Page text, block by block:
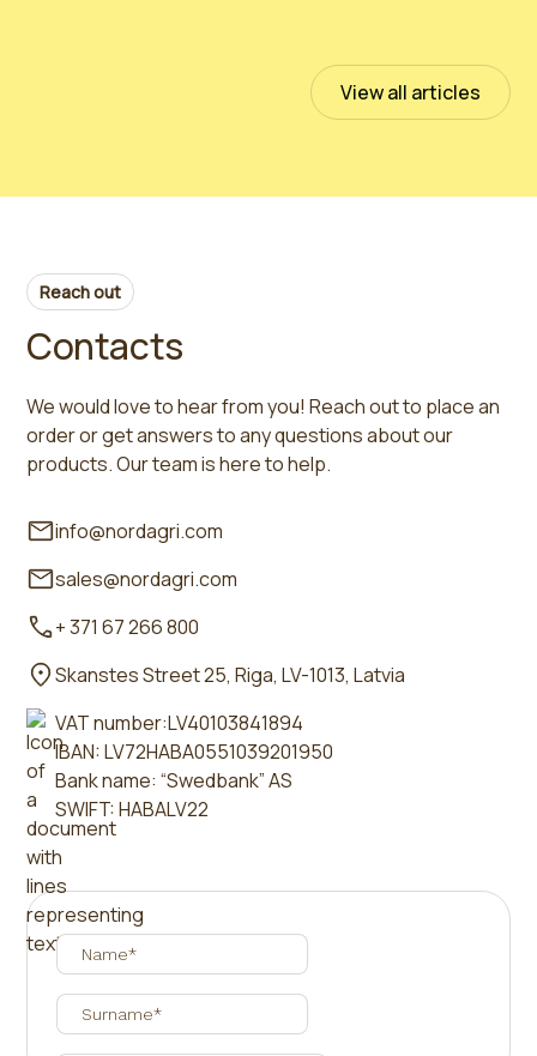
View all articles
Reach out
Contacts
We would love to hear from you! Reach out to place an
order or get answers to any questions about our
products. Our team is here to help.
info@nordagri.com
sales@nordagri.com
+ 371 67 266 800
Skanstes Street 25, Riga, LV-1013, Latvia
VAT number:LV40103841894
IBAN: LV72HABA0551039201950
Bank name: “Swedbank” AS
SWIFT: HABALV22